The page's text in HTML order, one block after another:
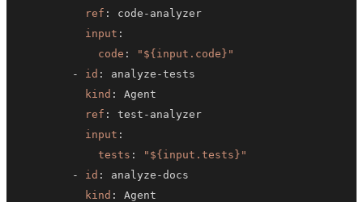
ref : code -
input :
code :
"${input.code}"
-
id : analyze -
kind :
ref : test -
input :
tests :
"${input.tests}"
-
id : analyze -
kind :